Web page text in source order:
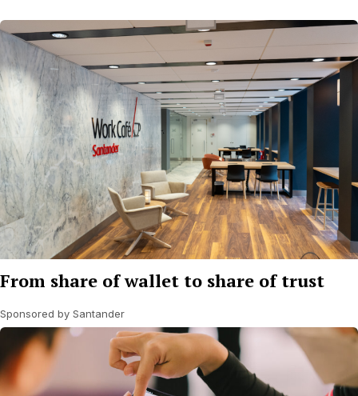
From share of wallet to share of trust
Sponsored by Santander